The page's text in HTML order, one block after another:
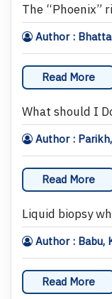
The “Phoenix”
Author :
Read More
What should I
Author :
Read More
Liquid biopsy
Author : Babu,
Read More